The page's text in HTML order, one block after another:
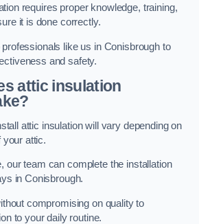
requires proper knowledge, training,
it is done correctly.
professionals like us in Conisbrough to
and safety.
attic insulation
attic insulation will vary depending on
your attic.
our team can complete the installation
in Conisbrough.
compromising on quality to
to your daily routine.